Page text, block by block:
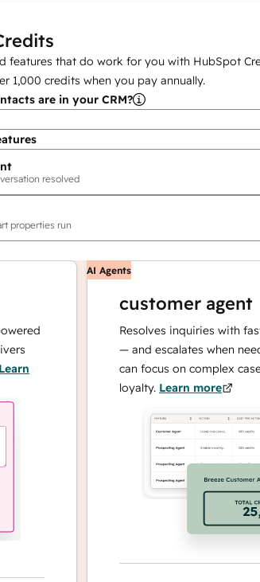
features that do work for you with HubSpot
1,000 credits when you pay annually.
are in your CRM?
resolved
properties run
AI Agents
customer agent
Resolves inquiries with fast,
— and escalates when needed,
can focus on complex cases
loyalty.Learn more